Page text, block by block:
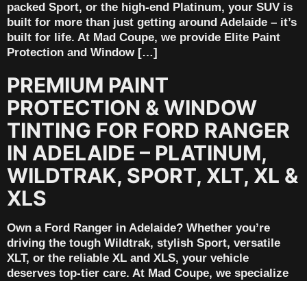
packed Sport, or the high-end Platinum, your SUV is
built for more than just getting around Adelaide – it’s
built for life. At Mad Coupe, we provide Elite Paint
Protection and Window […]
PREMIUM PAINT
PROTECTION & WINDOW
TINTING FOR FORD RANGER
IN ADELAIDE – PLATINUM,
WILDTRAK, SPORT, XLT, XL &
XLS
Own a Ford Ranger in Adelaide? Whether you’re
driving the tough Wildtrak, stylish Sport, versatile
XLT, or the reliable XL and XLS, your vehicle
deserves top-tier care. At Mad Coupe, we specialize